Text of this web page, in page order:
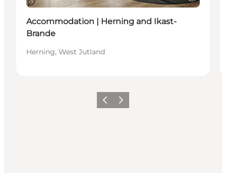
Sustainable
Accommodation | Herning and Ikast-
Brande
Herning, West Jutland
Previous slide
Next slide